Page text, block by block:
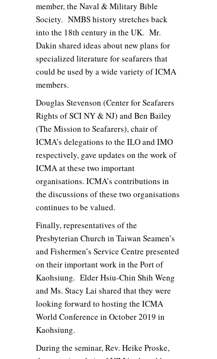
member, the Naval & Military Bible
Society. NMBS history stretches back
into the 18th century in the UK. Mr.
Dakin shared ideas about new plans for
specialized literature for seafarers that
could be used by a wide variety of ICMA
members.
Douglas Stevenson (Center for Seafarers
Rights of SCI NY & NJ) and Ben Bailey
(The Mission to Seafarers), chair of
ICMA’s delegations to the ILO and IMO
respectively, gave updates on the work of
ICMA at these two important
organisations. ICMA’s contributions in
the discussions of these two organisations
continues to be valued.
Finally, representatives of the
Presbyterian Church in Taiwan Seamen’s
and Fishermen’s Service Centre presented
on their important work in the Port of
Kaohsiung. Elder Hsiu-Chin Shih Weng
and Ms. Stacy Lai shared that they were
looking forward to hosting the ICMA
World Conference in October 2019 in
Kaohsiung.
During the seminar, Rev. Heike Proske,